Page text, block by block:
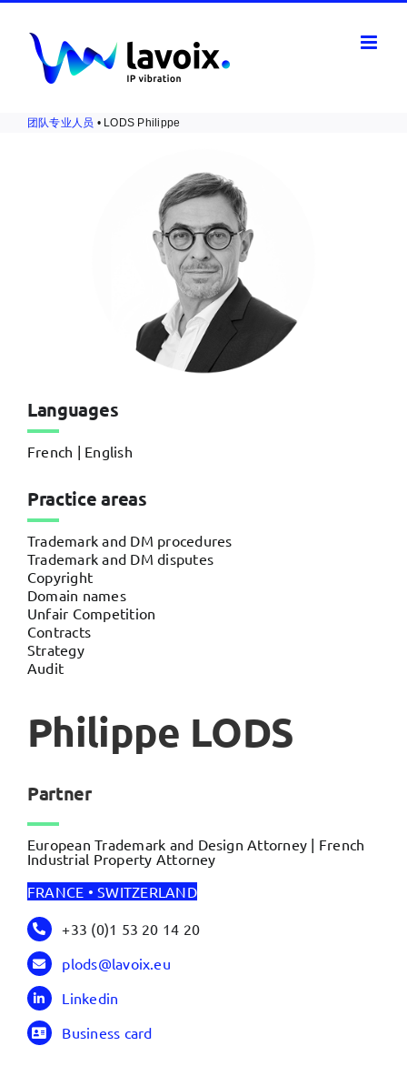
content
团队专业人员 • LODS Philippe
Languages
French | English
Practice areas
Trademark and DM procedures
Trademark and DM disputes
Copyright
Domain names
Unfair Competition
Contracts
Strategy
Audit
Philippe LODS
Partner
European Trademark and Design Attorney | French
Industrial Property Attorney
FRANCE • SWITZERLAND
+33 (0)1 53 20 14 20
plods@lavoix.eu
Linkedin
Business card